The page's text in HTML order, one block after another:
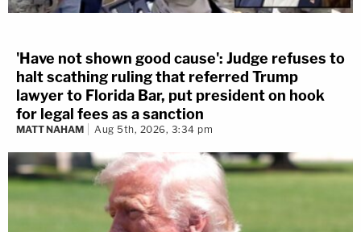
'Have not shown good cause': Judge refuses to
halt scathing ruling that referred Trump
lawyer to Florida Bar, put president on hook
for legal fees as a sanction
MATT NAHAM Aug 5th, 2026, 3:34 pm